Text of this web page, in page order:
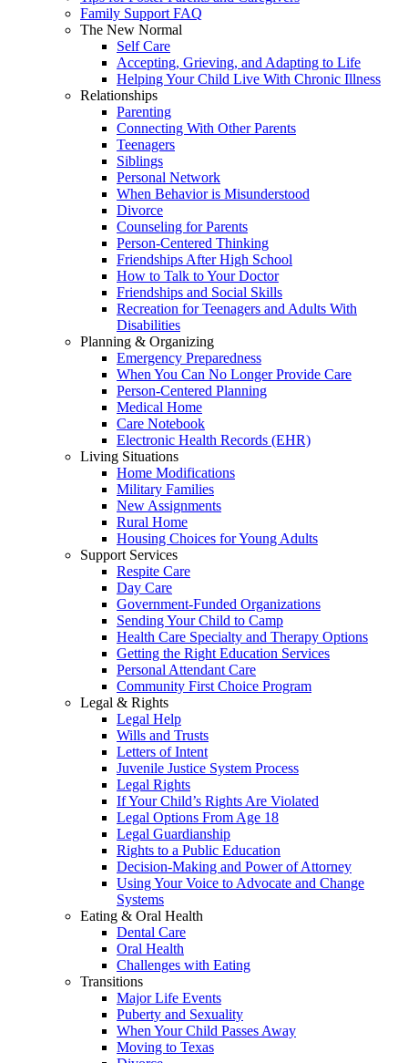
Family Support FAQ
The New Normal
Self Care
Accepting, Grieving, and Adapting to Life
Helping Your Child Live With Chronic Illness
Relationships
Parenting
Connecting With Other Parents
Teenagers
Siblings
Personal Network
When Behavior is Misunderstood
Divorce
Counseling for Parents
Person-Centered Thinking
Friendships After High School
How to Talk to Your Doctor
Friendships and Social Skills
Recreation for Teenagers and Adults With
Disabilities
Planning & Organizing
Emergency Preparedness
When You Can No Longer Provide Care
Person-Centered Planning
Medical Home
Care Notebook
Electronic Health Records (EHR)
Living Situations
Home Modifications
Military Families
New Assignments
Rural Home
Housing Choices for Young Adults
Support Services
Respite Care
Day Care
Government-Funded Organizations
Sending Your Child to Camp
Health Care Specialty and Therapy Options
Getting the Right Education Services
Personal Attendant Care
Community First Choice Program
Legal & Rights
Legal Help
Wills and Trusts
Letters of Intent
Juvenile Justice System Process
Legal Rights
If Your Child’s Rights Are Violated
Legal Options From Age 18
Legal Guardianship
Rights to a Public Education
Decision-Making and Power of Attorney
Using Your Voice to Advocate and Change
Systems
Eating & Oral Health
Dental Care
Oral Health
Challenges with Eating
Transitions
Major Life Events
Puberty and Sexuality
When Your Child Passes Away
Moving to Texas